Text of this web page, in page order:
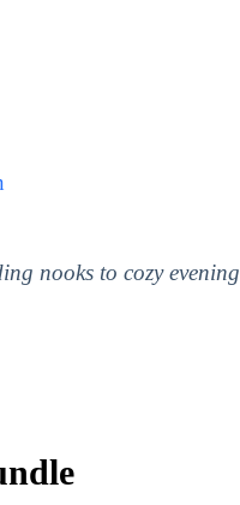
nooks to cozy evening